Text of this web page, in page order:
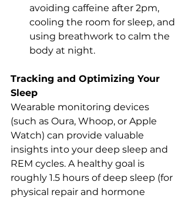
avoiding caffeine after 2pm,
cooling the room for sleep, and
using breathwork to calm the
body at night.
Tracking and Optimizing Your
Sleep
Wearable monitoring devices
(such as Oura, Whoop, or Apple
Watch) can provide valuable
insights into your deep sleep and
REM cycles. A healthy goal is
roughly 1.5 hours of deep sleep (for
physical repair and hormone